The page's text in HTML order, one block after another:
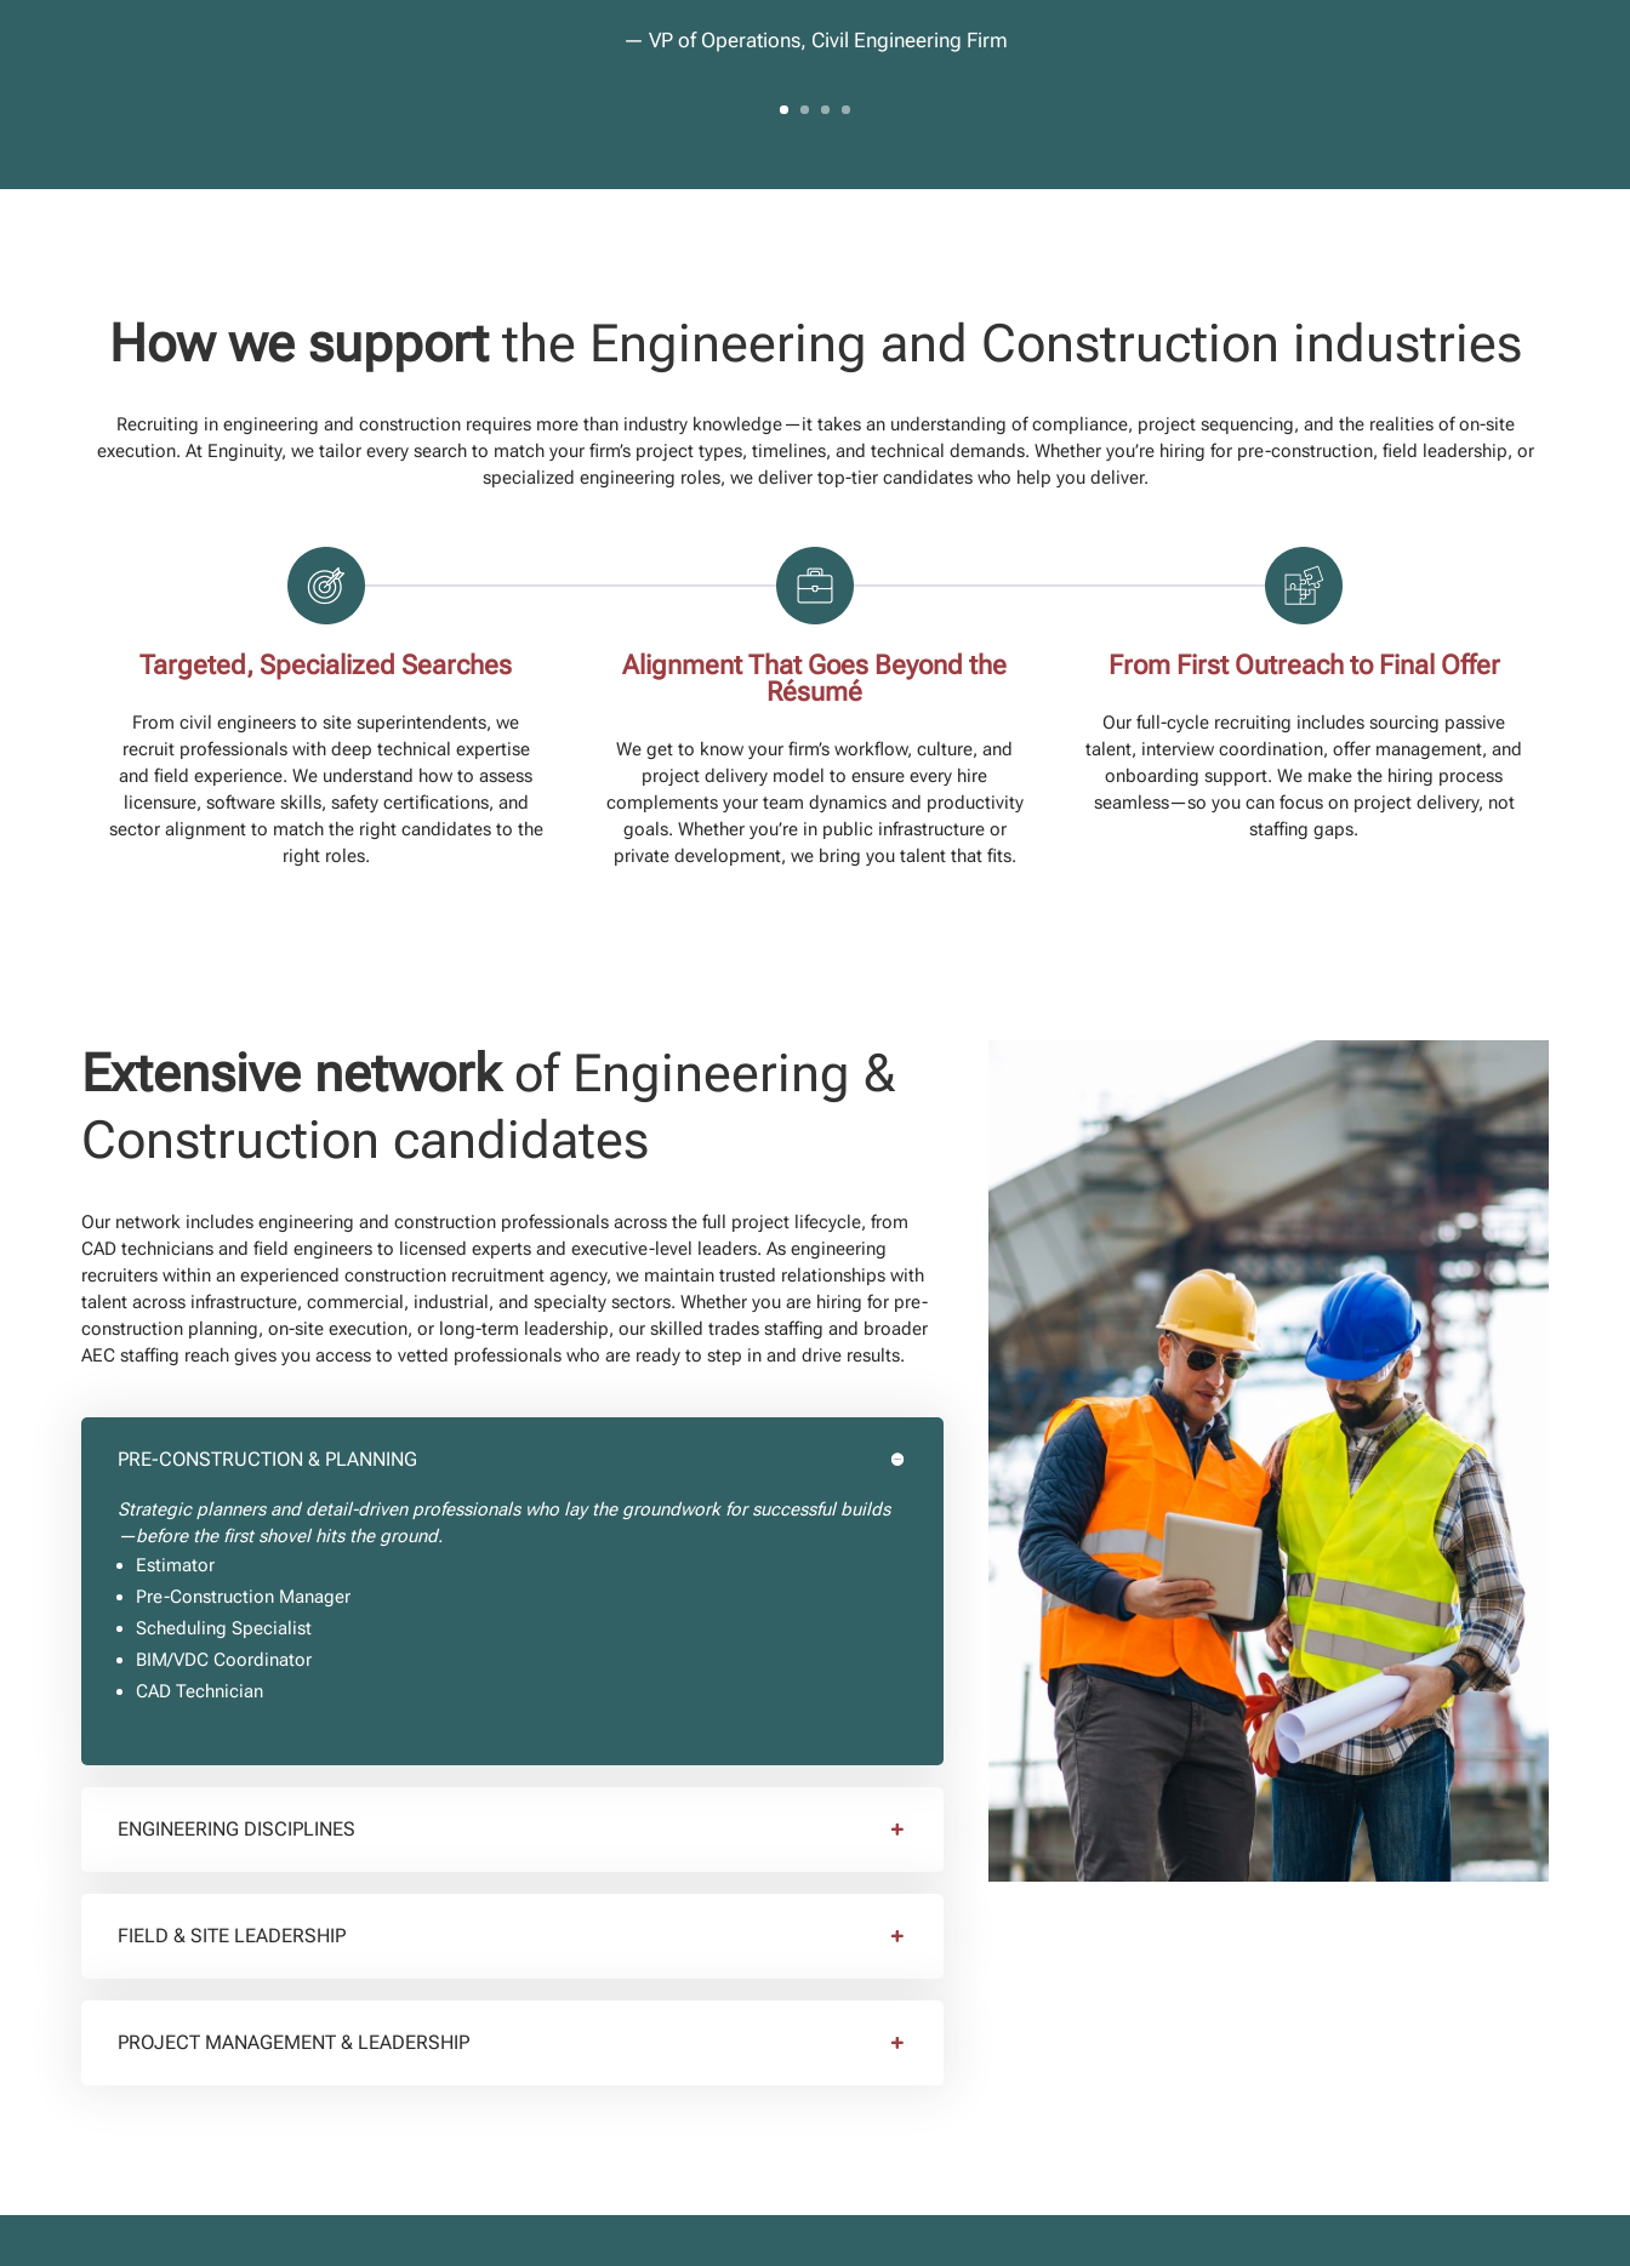
— VP of Operations, Civil Engineering Firm
How we supportthe Engineering and Construction industries
Recruiting in engineering and construction requires more than industry knowledge—it takes an understanding of compliance, project sequencing, and the realities of on-site
execution. At Enginuity, we tailor every search to match your firm’s project types, timelines, and technical demands. Whether you’re hiring for pre-construction, field leadership, or
specialized engineering roles, we deliver top-tier candidates who help you deliver.
Targeted, Specialized Searches
From civil engineers to site superintendents, we
recruit professionals with deep technical expertise
and field experience. We understand how to assess
licensure, software skills, safety certifications, and
sector alignment to match the right candidates to the
right roles.
Alignment That Goes Beyond the
Résumé
We get to know your firm’s workflow, culture, and
project delivery model to ensure every hire
complements your team dynamics and productivity
goals. Whether you’re in public infrastructure or
private development, we bring you talent that fits.
From First Outreach to Final Offer
Our full-cycle recruiting includes sourcing passive
talent, interview coordination, offer management, and
onboarding support. We make the hiring process
seamless—so you can focus on project delivery, not
staffing gaps.
Extensive networkof Engineering &
Construction candidates
Our network includes engineering and construction professionals across the full project lifecycle, from
CAD technicians and field engineers to licensed experts and executive-level leaders. As engineering
recruiters within an experienced construction recruitment agency, we maintain trusted relationships with
talent across infrastructure, commercial, industrial, and specialty sectors. Whether you are hiring for pre-
construction planning, on-site execution, or long-term leadership, our skilled trades staffing and broader
AEC staffing reach gives you access to vetted professionals who are ready to step in and drive results.
PRE-CONSTRUCTION & PLANNING
Strategic planners and detail-driven professionals who lay the groundwork for successful builds
—before the first shovel hits the ground.
Estimator
Pre-Construction Manager
Scheduling Specialist
BIM/VDC Coordinator
CAD Technician
ENGINEERING DISCIPLINES
FIELD & SITE LEADERSHIP
PROJECT MANAGEMENT & LEADERSHIP